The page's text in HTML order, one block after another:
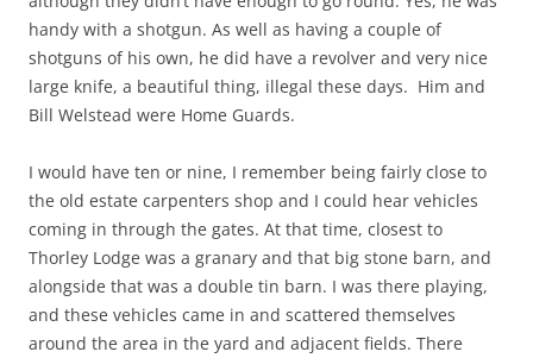
handy with a shotgun. As well as having a couple of
shotguns of his own, he did have a revolver and very nice
large knife, a beautiful thing, illegal these days. Him and
Bill Welstead were Home Guards.
I would have ten or nine, I remember being fairly close to
the old estate carpenters shop and I could hear vehicles
coming in through the gates. At that time, closest to
Thorley Lodge was a granary and that big stone barn, and
alongside that was a double tin barn. I was there playing,
and these vehicles came in and scattered themselves
around the area in the yard and adjacent fields. There